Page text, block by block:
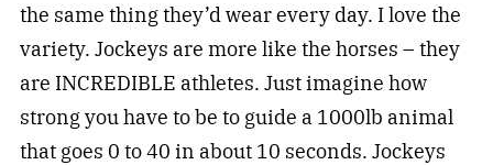
the same thing they’d wear every day. I love the
variety. Jockeys are more like the horses – they
are INCREDIBLE athletes. Just imagine how
strong you have to be to guide a 1000lb animal
that goes 0 to 40 in about 10 seconds. Jockeys